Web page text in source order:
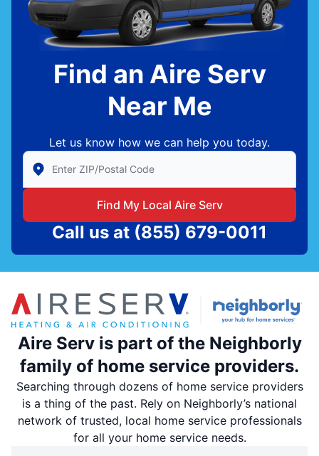
Find an Aire Serv
Near Me
Let us know how we can help you today.
Enter Zip/Postal Code to find local Aire Serv
Find My Local Aire Serv
Call us at (855) 679-0011
Aire Serv is part of the Neighborly
family of home service providers.
Searching through dozens of home service providers
is a thing of the past. Rely on Neighborly’s national
network of trusted, local home service professionals
for all your home service needs.